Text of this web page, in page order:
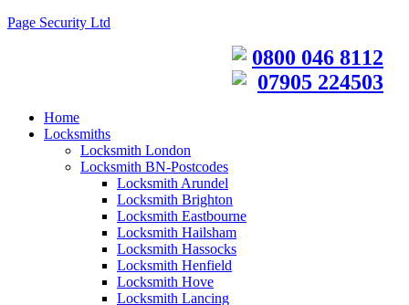
Page Security Ltd
0800 046 8112
07905 224503
Home
Locksmiths
Locksmith London
Locksmith BN-Postcodes
Locksmith Arundel
Locksmith Brighton
Locksmith Eastbourne
Locksmith Hailsham
Locksmith Hassocks
Locksmith Henfield
Locksmith Hove
Locksmith Lancing